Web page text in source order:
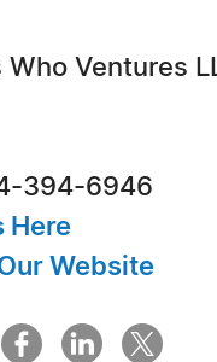
Ventures
394-6946
Here
Website